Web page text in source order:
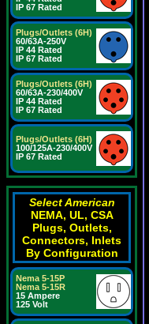
IP 67 Rated
Plugs/Outlets (6H)
60/63A-250V
IP 44 Rated
IP 67 Rated
Plugs/Outlets (6H)
60/63A-230/400V
IP 44 Rated
IP 67 Rated
Plugs/Outlets (6H)
100/125A-230/400V
IP 67 Rated
Select American
NEMA, UL, CSA
Plugs, Outlets,
Connectors, Inlets
By Configuration
Nema 5-15P
Nema 5-15R
15 Ampere
125 Volt